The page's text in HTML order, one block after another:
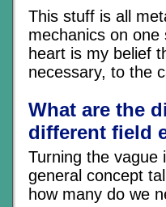
This stuff is all
mechanics on
heart is my belief
necessary, to the
What are the
different field
Turning the vague
general concept
how many do we